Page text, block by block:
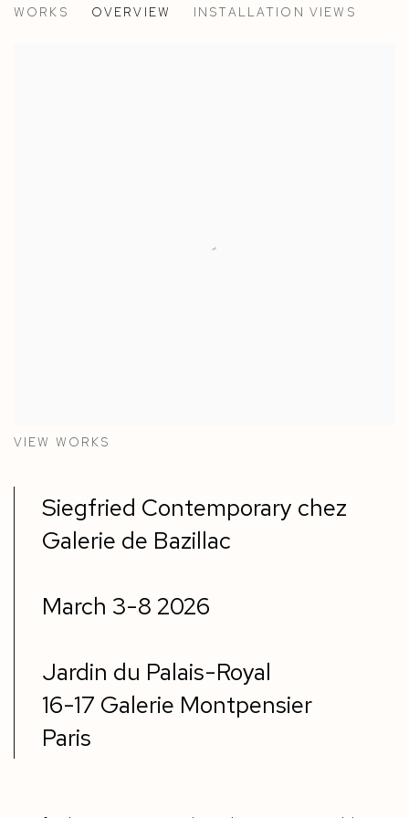
WORKS OVERVIEW INSTALLATION VIEWS
VIEW WORKS
Siegfried Contemporary chez
Galerie de Bazillac
March 3-8 2026
Jardin du Palais-Royal
16-17 Galerie Montpensier
Paris